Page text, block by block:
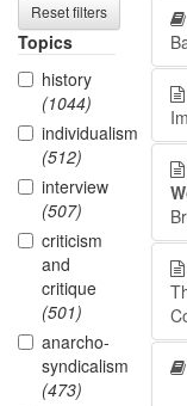
Reset filters
Topics
history
(1044)
individualism
(512)
interview
(507)
criticism
and
critique
(501)
anarcho-
syndicalism
(473)